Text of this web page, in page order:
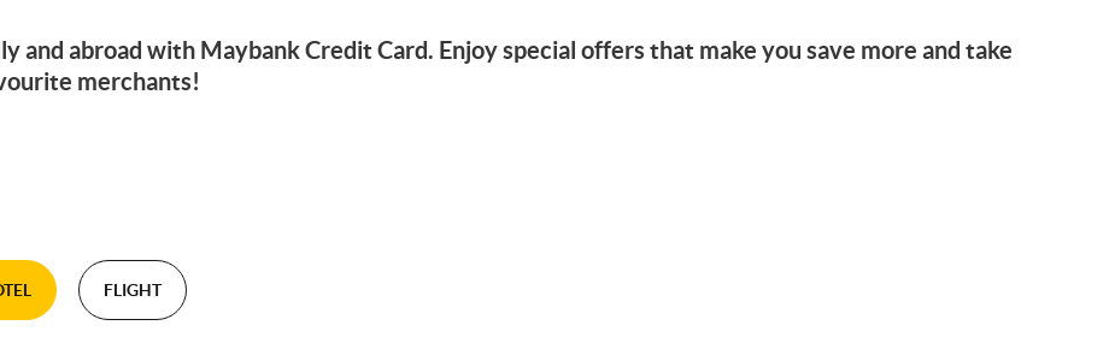
and abroad with Maybank Credit Card. Enjoy special offers that make you save more and take
merchants!
FLIGHT